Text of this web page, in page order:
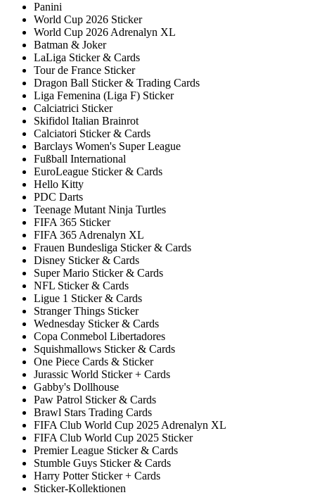
Panini
World Cup 2026 Sticker
World Cup 2026 Adrenalyn XL
Batman & Joker
LaLiga Sticker & Cards
Tour de France Sticker
Dragon Ball Sticker & Trading Cards
Liga Femenina (Liga F) Sticker
Calciatrici Sticker
Skifidol Italian Brainrot
Calciatori Sticker & Cards
Barclays Women's Super League
Fußball International
EuroLeague Sticker & Cards
Hello Kitty
PDC Darts
Teenage Mutant Ninja Turtles
FIFA 365 Sticker
FIFA 365 Adrenalyn XL
Frauen Bundesliga Sticker & Cards
Disney Sticker & Cards
Super Mario Sticker & Cards
NFL Sticker & Cards
Ligue 1 Sticker & Cards
Stranger Things Sticker
Wednesday Sticker & Cards
Copa Conmebol Libertadores
Squishmallows Sticker & Cards
One Piece Cards & Sticker
Jurassic World Sticker + Cards
Gabby's Dollhouse
Paw Patrol Sticker & Cards
Brawl Stars Trading Cards
FIFA Club World Cup 2025 Adrenalyn XL
FIFA Club World Cup 2025 Sticker
Premier League Sticker & Cards
Stumble Guys Sticker & Cards
Harry Potter Sticker + Cards
Sticker-Kollektionen